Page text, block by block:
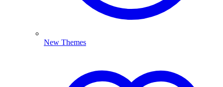
New Themes